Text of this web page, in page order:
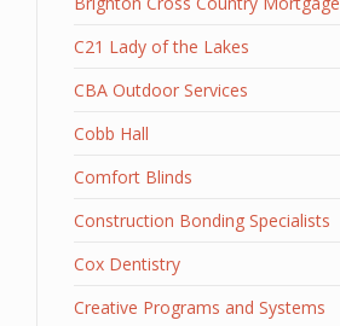
C21 Lady of the Lakes
CBA Outdoor Services
Cobb Hall
Comfort Blinds
Construction Bonding Specialists
Cox Dentistry
Creative Programs and Systems